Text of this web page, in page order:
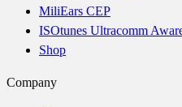
MiliEars CEP
ISOtunes Ultracomm
Shop
Company